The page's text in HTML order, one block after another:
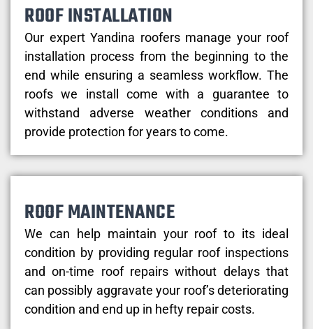
ROOF INSTALLATION
Our expert Yandina roofers manage your roof
installation process from the beginning to the
end while ensuring a seamless workflow. The
roofs we install come with a guarantee to
withstand adverse weather conditions and
provide protection for years to come.
ROOF MAINTENANCE
We can help maintain your roof to its ideal
condition by providing regular roof inspections
and on-time roof repairs without delays that
can possibly aggravate your roof’s deteriorating
condition and end up in hefty repair costs.